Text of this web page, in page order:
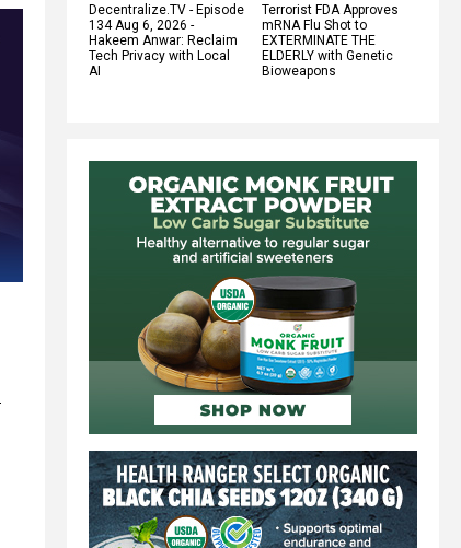
Decentralize.TV - Episode
134 Aug 6, 2026 -
Hakeem Anwar: Reclaim
Tech Privacy with Local
AI
Terrorist FDA Approves
mRNA Flu Shot to
EXTERMINATE THE
ELDERLY with Genetic
Bioweapons